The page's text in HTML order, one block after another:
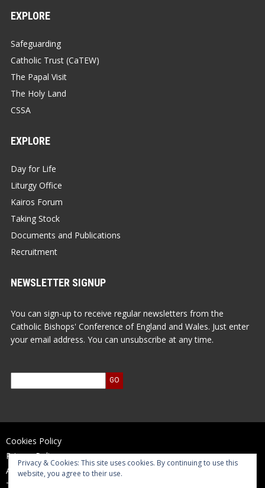
EXPLORE
Safeguarding
Catholic Trust (CaTEW)
The Papal Visit
The Holy Land
CSSA
EXPLORE
Day for Life
Liturgy Office
Kairos Forum
Taking Stock
Documents and Publications
Recruitment
NEWSLETTER SIGNUP
You can sign-up to receive regular newsletters from the
Catholic Bishops' Conference of England and Wales. Just enter
your email address. You can unsubscribe at any time.
Cookies Policy
Privacy Policy
Accessibility Statement
Terms of Use
Privacy & Cookies: This site uses cookies. By continuing to use this
website, you agree to their use.